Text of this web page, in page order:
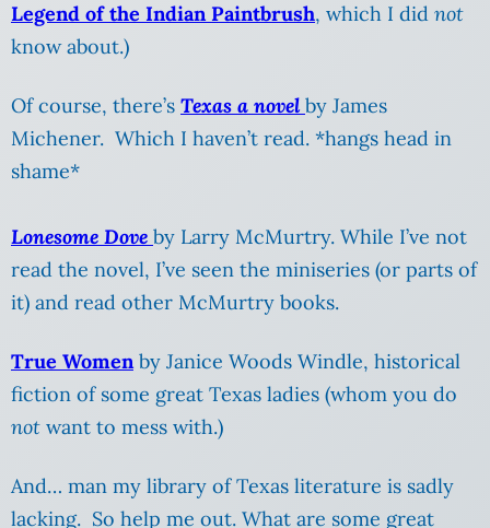
Legend of the Indian Paintbrush, which I did not
know about.)
Of course, there’s Texas a novel by James
Michener. Which I haven’t read. *hangs head in
shame*
Lonesome Dove by Larry McMurtry. While I’ve not
read the novel, I’ve seen the miniseries (or parts of
it) and read other McMurtry books.
True Womenby Janice Woods Windle, historical
fiction of some great Texas ladies (whom you do
not want to mess with.)
And… man my library of Texas literature is sadly
lacking. So help me out. What are some great